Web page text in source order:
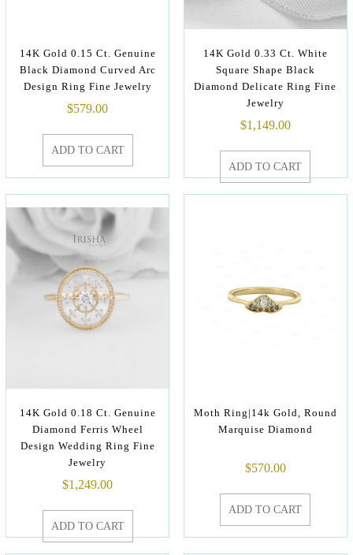
14K Gold 0.15 Ct. Genuine
Black Diamond Curved Arc
Design Ring Fine Jewelry
$579.00
ADD TO CART
14K Gold 0.33 Ct. White
Square Shape Black
Diamond Delicate Ring Fine
Jewelry
$1,149.00
ADD TO CART
14K Gold 0.18 Ct. Genuine
Diamond Ferris Wheel
Design Wedding Ring Fine
Jewelry
$1,249.00
ADD TO CART
Moth Ring|14k Gold, Round
Marquise Diamond
$570.00
ADD TO CART